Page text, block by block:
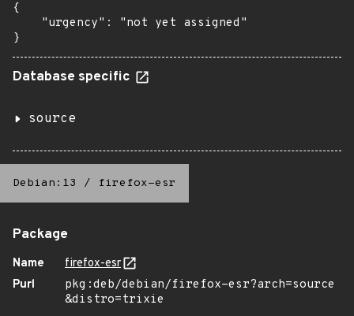
{
    "urgency": "not yet assigned"
}
Database specific
source
Debian:13 / firefox-esr
Package
Name
firefox-esr
Purl
pkg:deb/debian/firefox-esr?arch=source
&distro=trixie